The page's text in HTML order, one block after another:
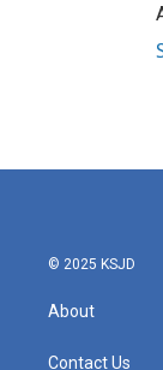
© 2025 KSJD
About
Contact Us